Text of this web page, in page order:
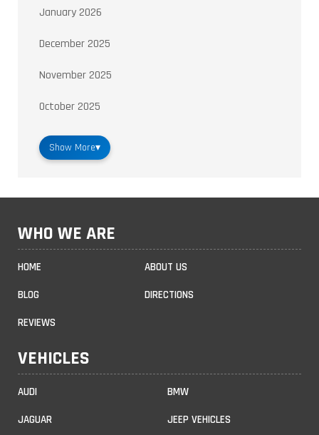
January 2026
December 2025
November 2025
October 2025
Show More▾
WHO WE ARE
HOME ABOUT US
BLOG DIRECTIONS
REVIEWS
VEHICLES
AUDI BMW
JAGUAR JEEP VEHICLES